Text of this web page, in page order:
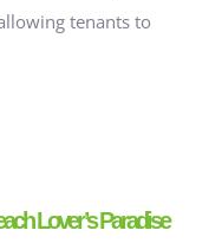
tenants to
Lover’s Paradise